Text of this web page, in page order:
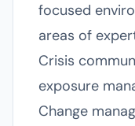
focused
areas of
Crisis
exposure
Change